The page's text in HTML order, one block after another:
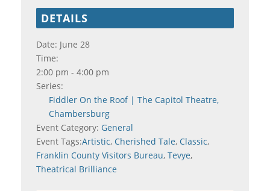
DETAILS
Date: June 28
Time:
2:00 pm - 4:00 pm
Series:
Fiddler On the Roof | The Capitol Theatre,
Chambersburg
Event Category: General
Event Tags:Artistic, Cherished Tale, Classic,
Franklin County Visitors Bureau, Tevye,
Theatrical Brilliance